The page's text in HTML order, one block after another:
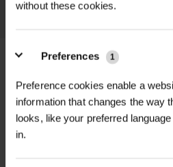
without these cookies.
Preferences 1
Preference cookies enable a
information that changes the way
looks, like your preferred
in.
LEARN
FULL DESCRIPTION
Noble Fir, is a
TECHNICAL